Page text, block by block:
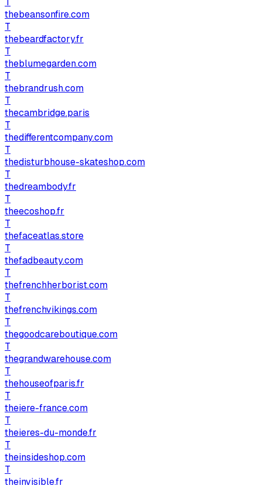
thebeansonfire.com
T
thebeardfactory.fr
T
theblumegarden.com
T
thebrandrush.com
T
thecambridge.paris
T
thedifferentcompany.com
T
thedisturbhouse-skateshop.com
T
thedreambody.fr
T
theecoshop.fr
T
thefaceatlas.store
T
thefadbeauty.com
T
thefrenchherborist.com
T
thefrenchvikings.com
T
thegoodcareboutique.com
T
thegrandwarehouse.com
T
thehouseofparis.fr
T
theiere-france.com
T
theieres-du-monde.fr
T
theinsideshop.com
T
theinvisible.fr